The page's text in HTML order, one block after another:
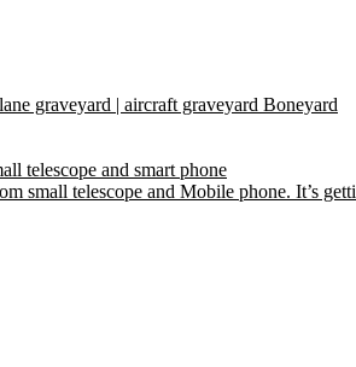
graveyard | aircraft graveyard Boneyard
telescope and smart phone
small telescope and Mobile phone. It’s